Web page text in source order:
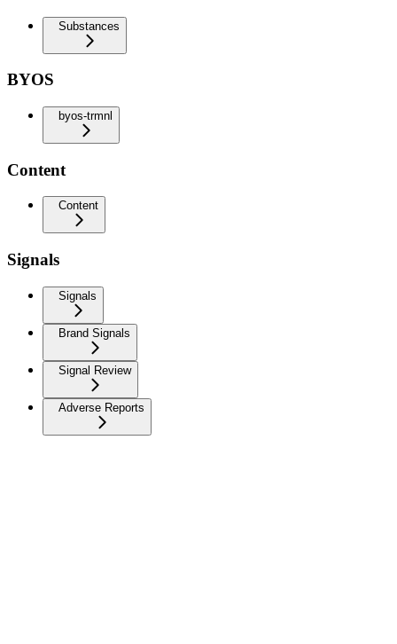
Substances
BYOS
byos-trmnl
Content
Content
Signals
Signals
Brand Signals
Signal Review
Adverse Reports